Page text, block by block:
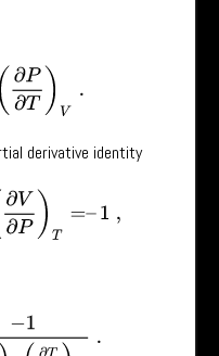
∂P ∂T)V
derivative identity
V∂P)T =
T(∂T